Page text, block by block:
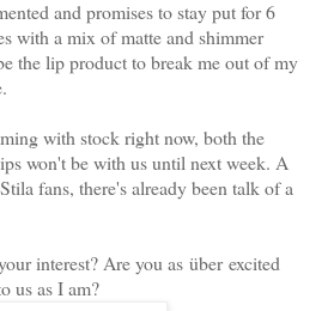
and promises to stay put for 6
with a mix of matte and shimmer
the lip product to break me out of my
with stock right now, both the
won't be with us until next week. A
fans, there's already been talk of a
interest? Are you as über excited
us as I am?